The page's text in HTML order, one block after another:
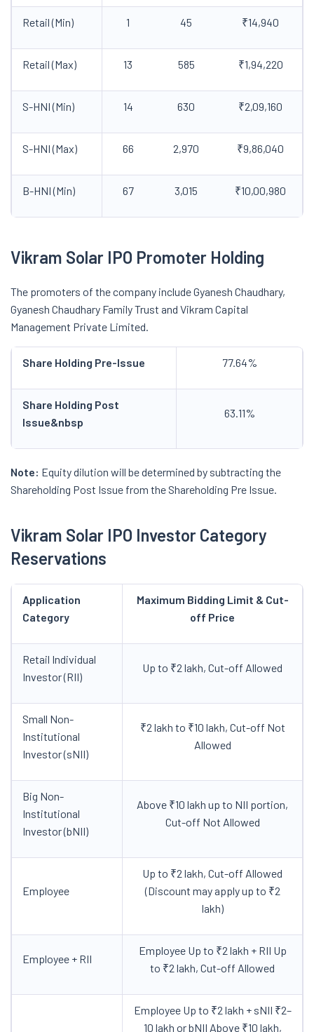
Retail (Min) 1 45 ₹14,940
Retail (Max) 13 585 ₹1,94,220
S-HNI (Min) 14 630 ₹2,09,160
S-HNI (Max) 66 2,970 ₹9,86,040
B-HNI (Min) 67 3,015 ₹10,00,980
Vikram Solar IPO Promoter Holding
The promoters of the company include Gyanesh Chaudhary,
Gyanesh Chaudhary Family Trust and Vikram Capital
Management Private Limited.
Share Holding Pre-Issue 77.64%
Share Holding Post
Issue&nbsp
63.11%
Note: Equity dilution will be determined by subtracting the
Shareholding Post Issue from the Shareholding Pre Issue.
Vikram Solar IPO Investor Category
Reservations
Application
Category
Maximum Bidding Limit & Cut-
off Price
Retail Individual
Investor (RII)
Up to ₹2 lakh, Cut-off Allowed
Small Non-
Institutional
Investor (sNII)
₹2 lakh to ₹10 lakh, Cut-off Not
Allowed
Big Non-
Institutional
Investor (bNII)
Above ₹10 lakh up to NII portion,
Cut-off Not Allowed
Employee
Up to ₹2 lakh, Cut-off Allowed
(Discount may apply up to ₹2
lakh)
Employee + RII
Employee Up to ₹2 lakh + RII Up
to ₹2 lakh, Cut-off Allowed
Employee Up to ₹2 lakh + sNII ₹2–
10 lakh or bNII Above ₹10 lakh,